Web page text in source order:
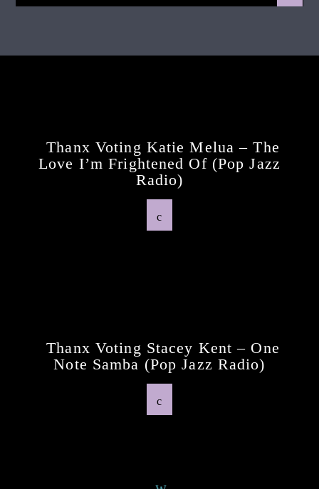
Thanx Voting Katie Melua – The
Love I’m Frightened Of (pop Jazz
Radio)
Thanx Voting Stacey Kent – One
Note Samba (pop Jazz Radio)